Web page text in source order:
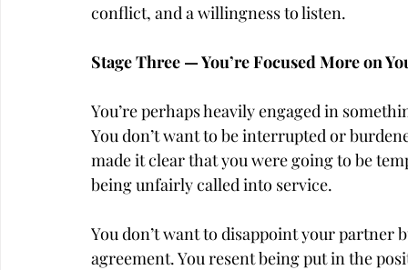
conflict, and a willingness to listen.
Stage Three — You’re Focused More on
You’re perhaps heavily engaged in
You don’t want to be interrupted or
made it clear that you were going to be
being unfairly called into service.
You don’t want to disappoint your partner
agreement. You resent being put in the